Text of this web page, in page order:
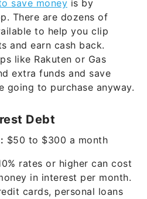
save money is by
There are dozens of
to help you clip
and earn cash back.
like Rakuten or Gas
extra funds and save
going to purchase anyway.
Debt
$50 to $300 a month
rates or higher can cost
in interest per month.
cards, personal loans